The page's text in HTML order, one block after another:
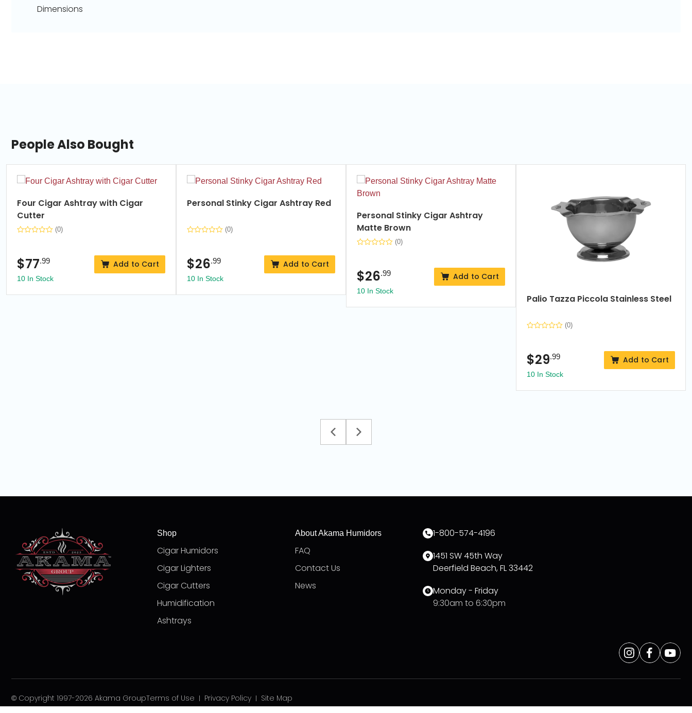
Dimensions
People Also Bought
Four Cigar Ashtray with Cigar
Cutter
(0)
$77.99 Add to Cart
10 In Stock
Personal Stinky Cigar Ashtray Red
(0)
$26.99 Add to Cart
10 In Stock
Personal Stinky Cigar Ashtray
Matte Brown
(0)
$26.99 Add to Cart
10 In Stock
Palio Tazza Piccola Stainless Steel
(0)
$29.99 Add to Cart
10 In Stock
Shop
Cigar Humidors
Cigar Lighters
Cigar Cutters
Humidification
Ashtrays
About Akama Humidors
FAQ
Contact Us
News
1-800-574-4196
1451 SW 45th Way
Deerfield Beach, FL 33442
Monday - Friday
9:30am to 6:30pm
Opens
a
Instagram
Opens
a
Opens
a
© Copyright 1997-2026 Akama GroupTerms of Use Privacy Policy Site Map